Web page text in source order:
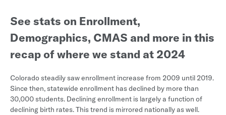
See stats on Enrollment,
Demographics, CMAS and more in this
recap of where we stand at 2024
Colorado steadily saw enrollment increase from 2009 until 2019.
Since then, statewide enrollment has declined by more than
30,000 students. Declining enrollment is largely a function of
declining birth rates. This trend is mirrored nationally as well.